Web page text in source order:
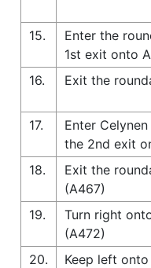
15.
Enter the
1st exit onto
16. Exit the
17.
Enter
the 2nd exit
18.
Exit the
(A467)
19.
Turn right
(A472)
20.
Keep left